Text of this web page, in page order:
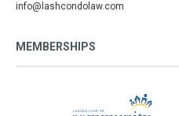
info@lashcondolaw.com
MEMBERSHIPS